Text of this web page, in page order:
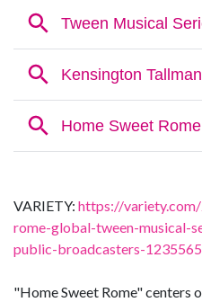
VARIETY: https://
rome-global-tween-musical-
public-broadcasters-
"Home Sweet Rome" centers